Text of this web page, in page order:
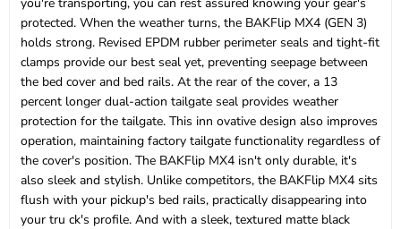
protected. When the weather turns, the BAKFlip MX4 (GEN 3)
holds strong. Revised EPDM rubber perimeter seals and tight-fit
clamps provide our best seal yet, preventing seepage between
the bed cover and bed rails. At the rear of the cover, a 13
percent longer dual-action tailgate seal provides weather
protection for the tailgate. This inn ovative design also improves
operation, maintaining factory tailgate functionality regardless of
the cover's position. The BAKFlip MX4 isn't only durable, it's
also sleek and stylish. Unlike competitors, the BAKFlip MX4 sits
flush with your pickup's bed rails, practically disappearing into
your tru ck's profile. And with a sleek, textured matte black